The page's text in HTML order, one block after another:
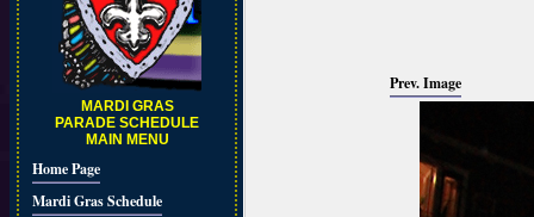
MARDI GRAS
PARADE SCHEDULE
MAIN MENU
Home Page
Mardi Gras Schedule
Prev. Image